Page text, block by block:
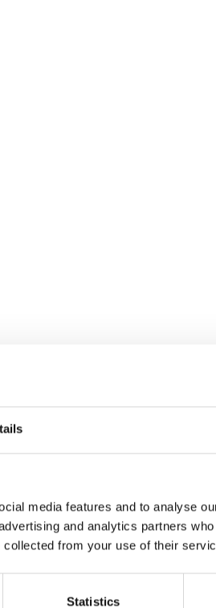
media features and to analyse
and analytics partners
collected from your use of their
Statistics